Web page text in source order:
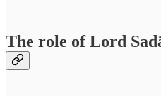
The role of Lord